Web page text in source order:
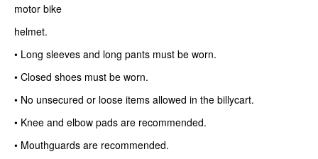
motor bike
helmet.
• Long sleeves and long pants must be worn.
• Closed shoes must be worn.
• No unsecured or loose items allowed in the billycart.
• Knee and elbow pads are recommended.
• Mouthguards are recommended.